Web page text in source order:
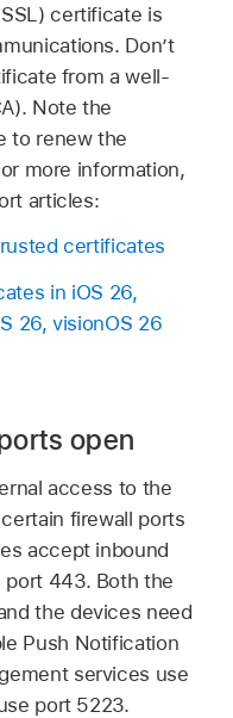
certificate is
Don’t
from a well-
Note the
to renew the
more information,
articles:
certificates
in iOS 26,
26, visionOS 26
open
access to the
firewall ports
accept inbound
port 443. Both the
the devices need
Push Notification
services use
port 5223.